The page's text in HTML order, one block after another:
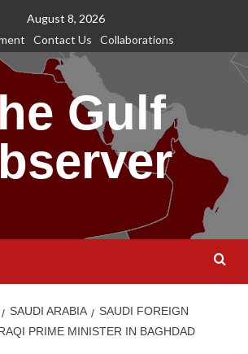
August 8, 2026
Contact Us Collaborations
Gulf
SAUDI ARABIA
SAUDI FOREIGN
PRIME MINISTER IN BAGHDAD